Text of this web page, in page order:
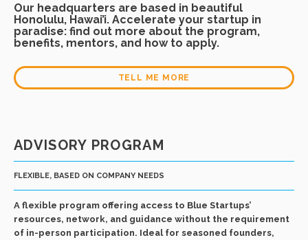
Our headquarters are based in beautiful
Honolulu, Hawai’i. Accelerate your startup in
paradise: find out more about the program,
benefits, mentors, and how to apply.
TELL ME MORE
ADVISORY PROGRAM
FLEXIBLE, BASED ON COMPANY NEEDS
A flexible program offering access to Blue Startups’
resources, network, and guidance without the requirement
of in-person participation. Ideal for seasoned founders,